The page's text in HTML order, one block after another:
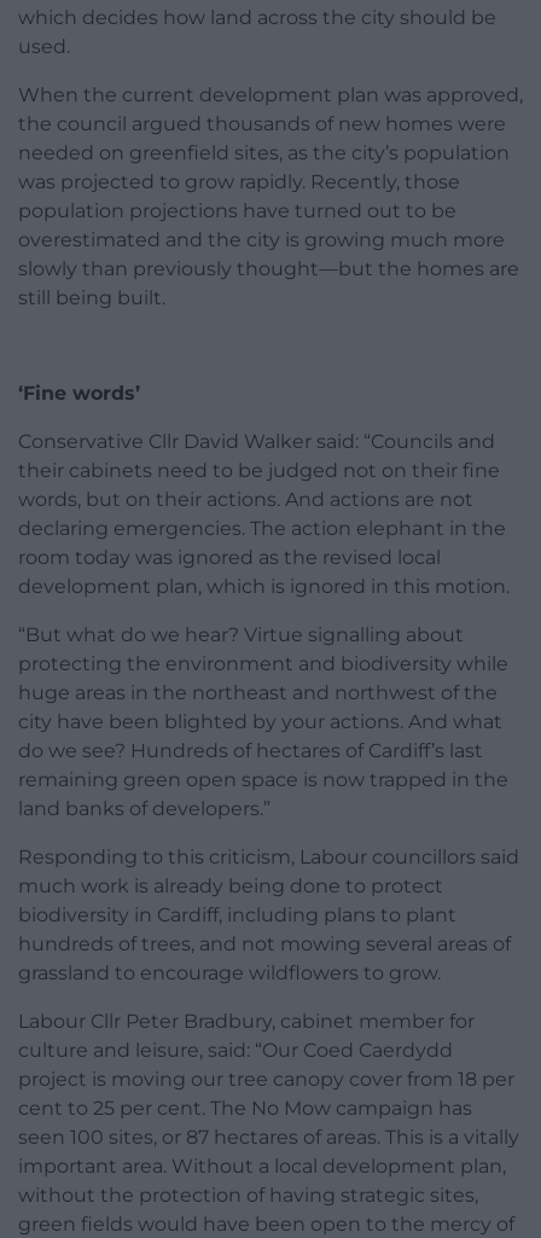
which decides how land across the city should be
used.
When the current development plan was approved,
the council argued thousands of new homes were
needed on greenfield sites, as the city’s population
was projected to grow rapidly. Recently, those
population projections have turned out to be
overestimated and the city is growing much more
slowly than previously thought—but the homes are
still being built.
‘Fine words’
Conservative Cllr David Walker said: “Councils and
their cabinets need to be judged not on their fine
words, but on their actions. And actions are not
declaring emergencies. The action elephant in the
room today was ignored as the revised local
development plan, which is ignored in this motion.
“But what do we hear? Virtue signalling about
protecting the environment and biodiversity while
huge areas in the northeast and northwest of the
city have been blighted by your actions. And what
do we see? Hundreds of hectares of Cardiff’s last
remaining green open space is now trapped in the
land banks of developers.”
Responding to this criticism, Labour councillors said
much work is already being done to protect
biodiversity in Cardiff, including plans to plant
hundreds of trees, and not mowing several areas of
grassland to encourage wildflowers to grow.
Labour Cllr Peter Bradbury, cabinet member for
culture and leisure, said: “Our Coed Caerdydd
project is moving our tree canopy cover from 18 per
cent to 25 per cent. The No Mow campaign has
seen 100 sites, or 87 hectares of areas. This is a vitally
important area. Without a local development plan,
without the protection of having strategic sites,
green fields would have been open to the mercy of